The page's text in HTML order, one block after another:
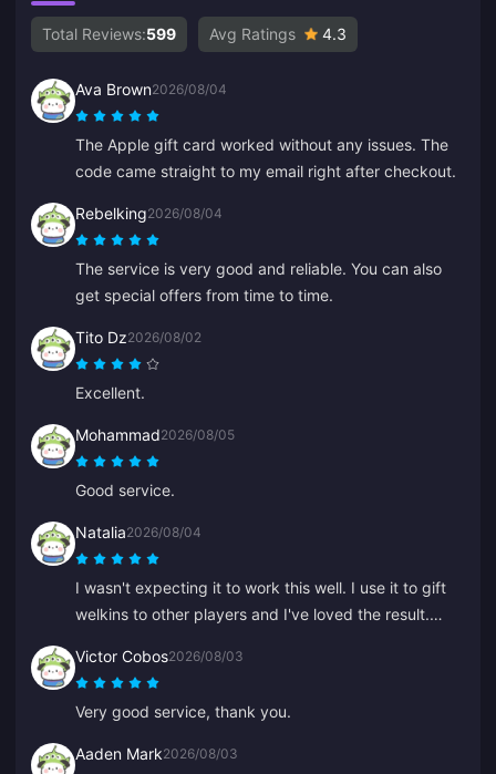
Total Reviews:599 Avg Ratings 4.3
Ava Brown2026/08/04
The Apple gift card worked without any issues. The
code came straight to my email right after checkout.
Rebelking2026/08/04
The service is very good and reliable. You can also
get special offers from time to time.
Tito Dz2026/08/02
Excellent.
Mohammad2026/08/05
Good service.
Natalia2026/08/04
I wasn't expecting it to work this well. I use it to gift
welkins to other players and I've loved the result.
anything to anyone, this is a great platform.
Victor Cobos2026/08/03
Very good service, thank you.
Aaden Mark2026/08/03